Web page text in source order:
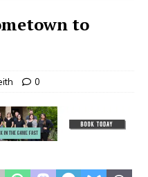
to
0